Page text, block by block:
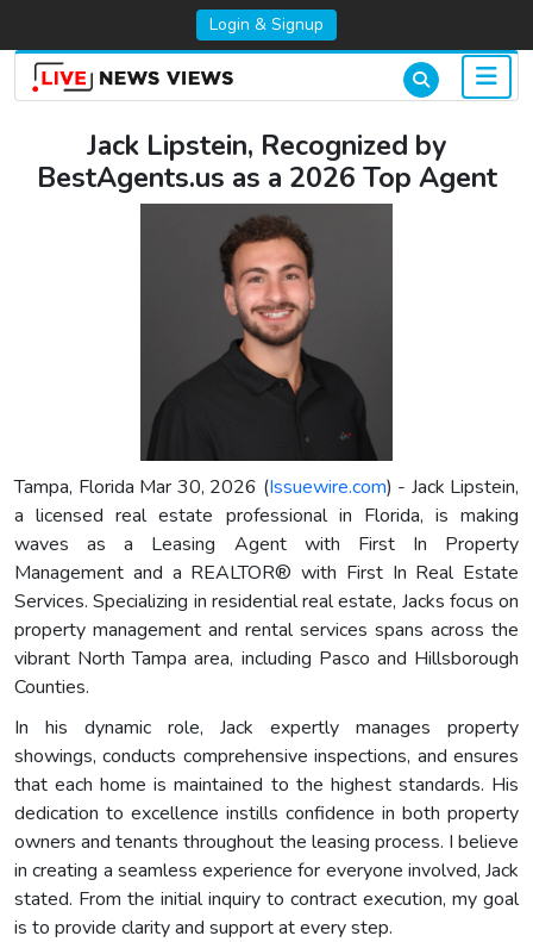
Login & Signup
Jack Lipstein, Recognized by
BestAgents.us as a 2026 Top Agent
Tampa, Florida Mar 30, 2026 (Issuewire.com) - Jack Lipstein,
a licensed real estate professional in Florida, is making
waves as a Leasing Agent with First In Property
Management and a REALTOR® with First In Real Estate
Services. Specializing in residential real estate, Jacks focus on
property management and rental services spans across the
vibrant North Tampa area, including Pasco and Hillsborough
Counties.
In his dynamic role, Jack expertly manages property
showings, conducts comprehensive inspections, and ensures
that each home is maintained to the highest standards. His
dedication to excellence instills confidence in both property
owners and tenants throughout the leasing process. I believe
in creating a seamless experience for everyone involved, Jack
stated. From the initial inquiry to contract execution, my goal
is to provide clarity and support at every step.